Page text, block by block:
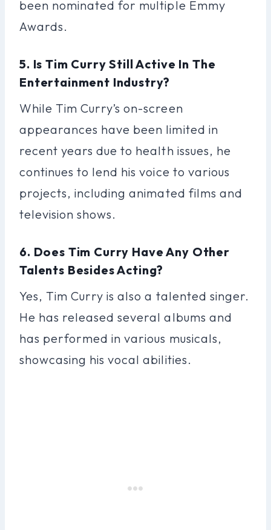
been nominated for multiple Emmy
Awards.
5. Is Tim Curry Still Active In The
Entertainment Industry?
While Tim Curry’s on-screen
appearances have been limited in
recent years due to health issues, he
continues to lend his voice to various
projects, including animated films and
television shows.
6. Does Tim Curry Have Any Other
Talents Besides Acting?
Yes, Tim Curry is also a talented singer.
He has released several albums and
has performed in various musicals,
showcasing his vocal abilities.